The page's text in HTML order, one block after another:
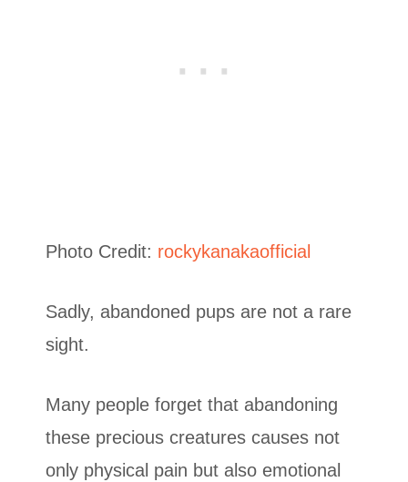
Photo Credit: rockykanakaofficial
Sadly, abandoned pups are not a rare
sight.
Many people forget that abandoning
these precious creatures causes not
only physical pain but also emotional